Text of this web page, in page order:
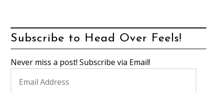
Subscribe to Head Over Feels!
Never miss a post! Subscribe via Email!
Address